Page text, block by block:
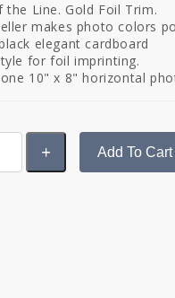
the Line. Gold Foil Trim.
makes photo colors
elegant cardboard
for foil imprinting.
10" x 8" horizontal
Add To Cart